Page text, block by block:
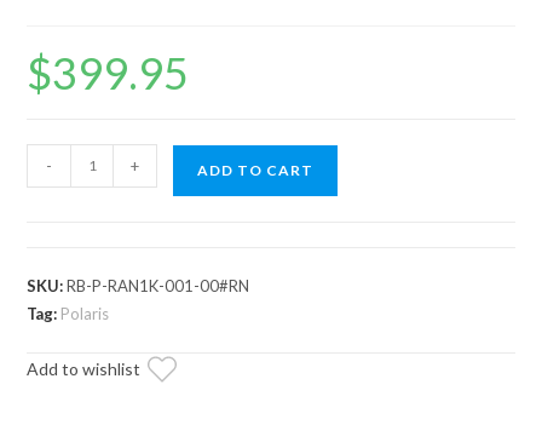
$399.95
Ranger
Winch
Ready
Bumper
- + ADD TO CART
SKU:RB-P-RAN1K-001-00#RN
Tag: Polaris
Add to wishlist